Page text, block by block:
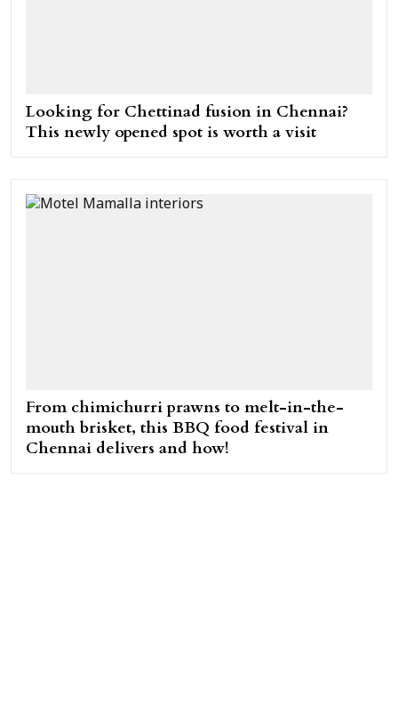
Looking for Chettinad fusion in Chennai?
This newly opened spot is worth a visit
From chimichurri prawns to melt-in-the-
mouth brisket, this BBQ food festival in
Chennai delivers and how!